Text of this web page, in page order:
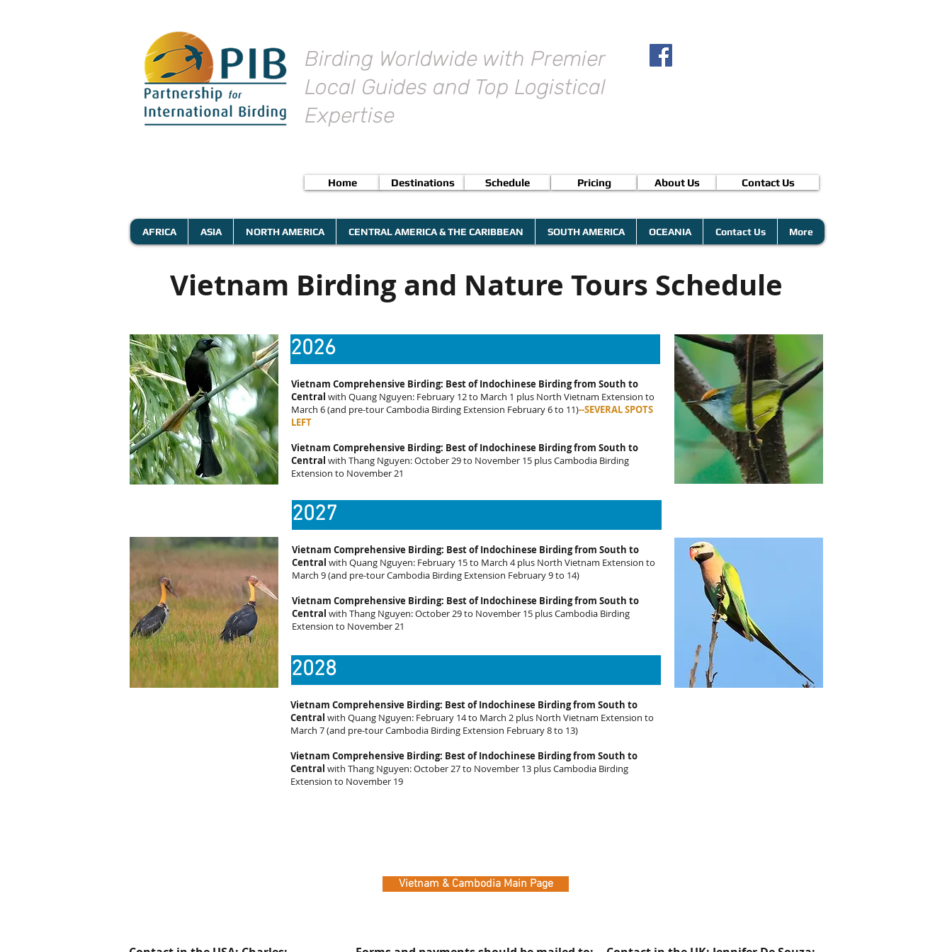
Birding Worldwide with Premier
Local Guides and Top Logistical
Expertise
Home Destinations Schedule Pricing About Us Contact Us
AFRICA ASIA NORTH AMERICA CENTRAL AMERICA & THE CARIBBEAN SOUTH AMERICA OCEANIA Contact Us More
Vietnam Birding and Nature Tours Schedule
2026
Vietnam Comprehensive Birding: Best of Indochinese Birding from South to
Central with Quang Nguyen: February 12 to March 1 plus North Vietnam Extension to
March 6 (and pre-tour Cambodia Birding Extension February 6 to 11)--SEVERAL SPOTS
LEFT
Vietnam Comprehensive Birding: Best of Indochinese Birding from South to
Central with Thang Nguyen: October 29 to November 15 plus Cambodia Birding
Extension to November 21
2027
Vietnam Comprehensive Birding: Best of Indochinese Birding from South to
Central with Quang Nguyen: February 15 to March 4 plus North Vietnam Extension to
March 9 (and pre-tour Cambodia Birding Extension February 9 to 14)
Vietnam Comprehensive Birding: Best of Indochinese Birding from South to
Central with Thang Nguyen: October 29 to November 15 plus Cambodia Birding
Extension to November 21
2028
Vietnam Comprehensive Birding: Best of Indochinese Birding from South to
Central with Quang Nguyen: February 14 to March 2 plus North Vietnam Extension to
March 7 (and pre-tour Cambodia Birding Extension February 8 to 13)
Vietnam Comprehensive Birding: Best of Indochinese Birding from South to
Central with Thang Nguyen: October 27 to November 13 plus Cambodia Birding
Extension to November 19
Vietnam & Cambodia Main Page